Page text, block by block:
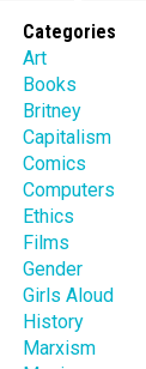
Categories
Art
Books
Britney
Capitalism
Comics
Computers
Ethics
Films
Gender
Girls Aloud
History
Marxism